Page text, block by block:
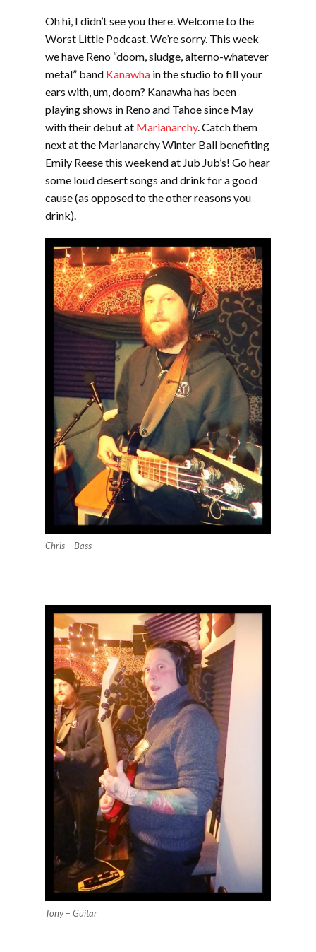
SHARE
LINK
EMBED
Oh hi, I didn’t see you there. Welcome to the
Worst Little Podcast. We’re sorry. This week
we have Reno “doom, sludge, alterno-whatever
metal” band Kanawha in the studio to fill your
ears with, um, doom? Kanawha has been
playing shows in Reno and Tahoe since May
with their debut at Marianarchy. Catch them
next at the Marianarchy Winter Ball benefiting
Emily Reese this weekend at Jub Jub’s! Go hear
some loud desert songs and drink for a good
cause (as opposed to the other reasons you
drink).
Chris – Bass
Tony – Guitar